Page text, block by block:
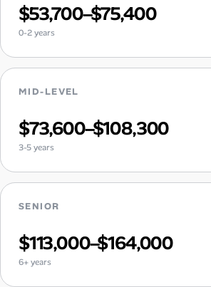
$53,700–$75,400
0-2 years
MID-LEVEL
$73,600–$108,300
3-5 years
SENIOR
$113,000–$164,000
6+ years